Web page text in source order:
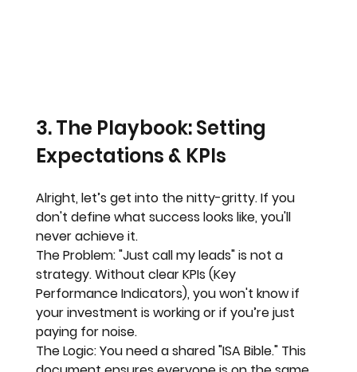
3. The Playbook: Setting
Expectations & KPIs
Alright, let’s get into the nitty-gritty. If you
don't define what success looks like, you'll
never achieve it.
The Problem: "Just call my leads" is not a
strategy. Without clear KPIs (Key
Performance Indicators), you won't know if
your investment is working or if you’re just
paying for noise.
The Logic: You need a shared "ISA Bible." This